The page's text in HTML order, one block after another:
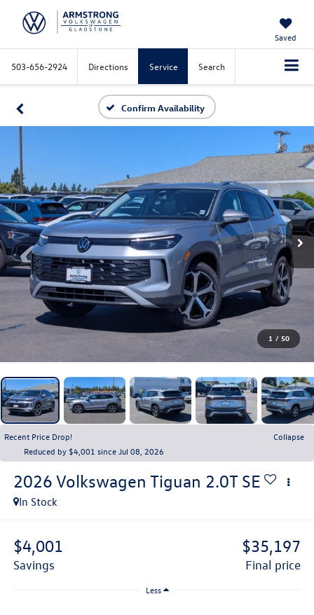
Saved
503-656-2924 Directions Service Search
Confirm Availability
1 / 50
Recent Price Drop!
Collapse
Reduced by $4,001 since Jul 08, 2026
2026 Volkswagen Tiguan 2.0T SE
In Stock
$4,001
savings
$35,197
final price
Less